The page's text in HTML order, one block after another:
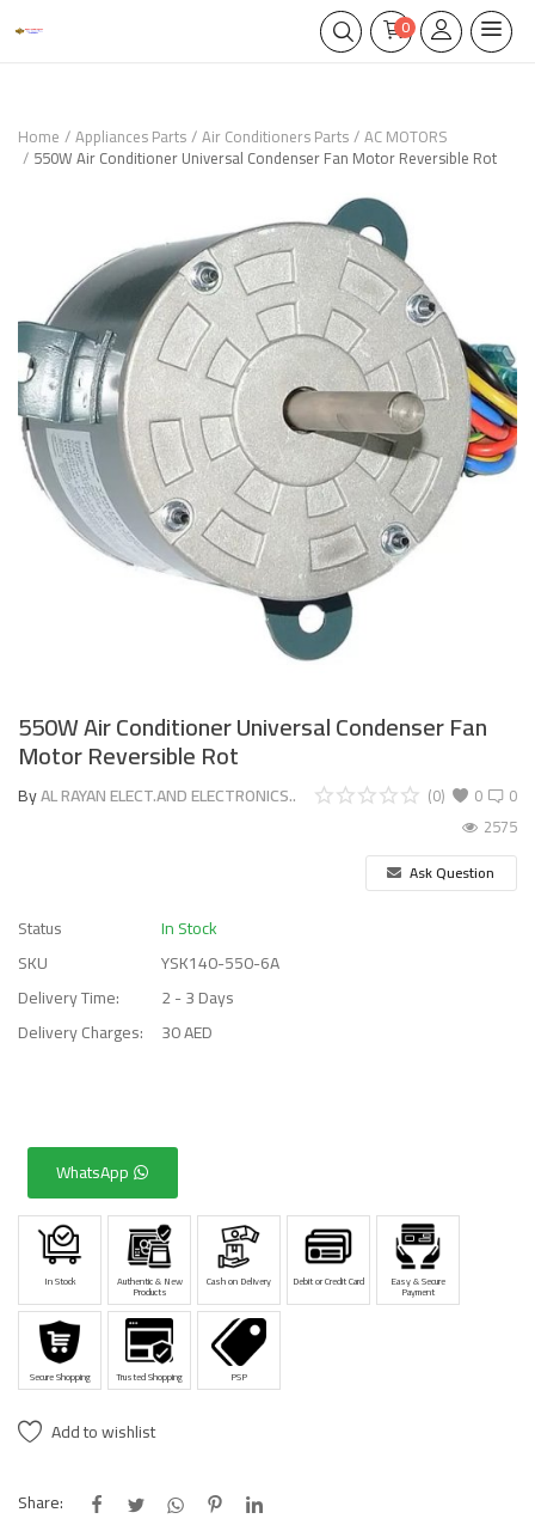
0
Home Appliances Parts Air Conditioners Parts AC MOTORS
550W Air Conditioner Universal Condenser Fan Motor Reversible Rot
550W Air Conditioner Universal Condenser Fan
Motor Reversible Rot
ByAL RAYAN ELECT.AND ELECTRONICS.. 0
(0)
0
2575
Ask Question
Status
In Stock
SKU
YSK140-550-6A
Delivery Time:
2 - 3 Days
Delivery Charges:
30 AED
WhatsApp
In Stock Authentic & New
Products
Cash on Delivery Debit or Credit Card Easy & Secure
Payment
Secure Shopping Trusted Shopping PSP
Add to wishlist
Share: